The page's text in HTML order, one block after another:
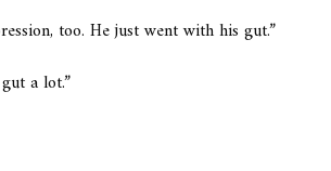
too. He just went with his gut.”
a lot.”